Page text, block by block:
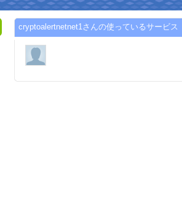
cryptoalertnetnet1さんの使っているサービス